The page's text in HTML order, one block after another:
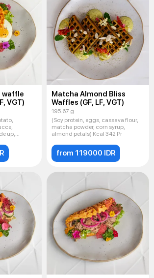
waffle
VGT)
up,
Matcha Almond Bliss
Waffles (GF, LF, VGT)
195.67 g
(Soy protein, eggs, cassava flour,
matcha powder, corn syrup,
almond petals) Kcal 342 Pr
from 119000 IDR